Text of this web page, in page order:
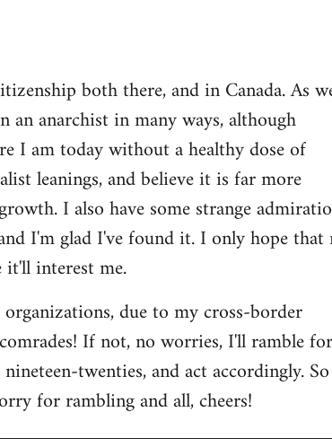
both there, and in Canada. As
an anarchist in many ways, although
I am today without a healthy dose of
leanings, and believe it is far more
I also have some strange
I'm glad I've found it. I only hope that
it'll interest me.
due to my cross-border
If not, no worries, I'll ramble
twenties, and act accordingly.
for rambling and all, cheers!